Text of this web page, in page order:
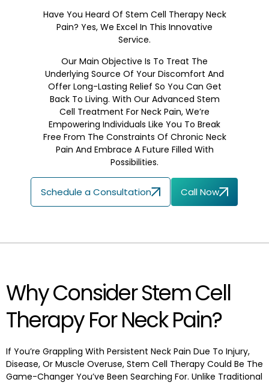
Have You Heard Of Stem Cell Therapy Neck
Pain? Yes, We Excel In This Innovative
Service.
Our Main Objective Is To Treat The
Underlying Source Of Your Discomfort And
Offer Long-Lasting Relief So You Can Get
Back To Living. With Our Advanced Stem
Cell Treatment For Neck Pain, We’re
Empowering Individuals Like You To Break
Free From The Constraints Of Chronic Neck
Pain And Embrace A Future Filled With
Possibilities.
Schedule a Consultation Call Now
Why Consider Stem Cell
Therapy For Neck Pain?
If You’re Grappling With Persistent Neck Pain Due To Injury,
Disease, Or Muscle Overuse, Stem Cell Therapy Could Be The
Game-Changer You’ve Been Searching For. Unlike Traditional